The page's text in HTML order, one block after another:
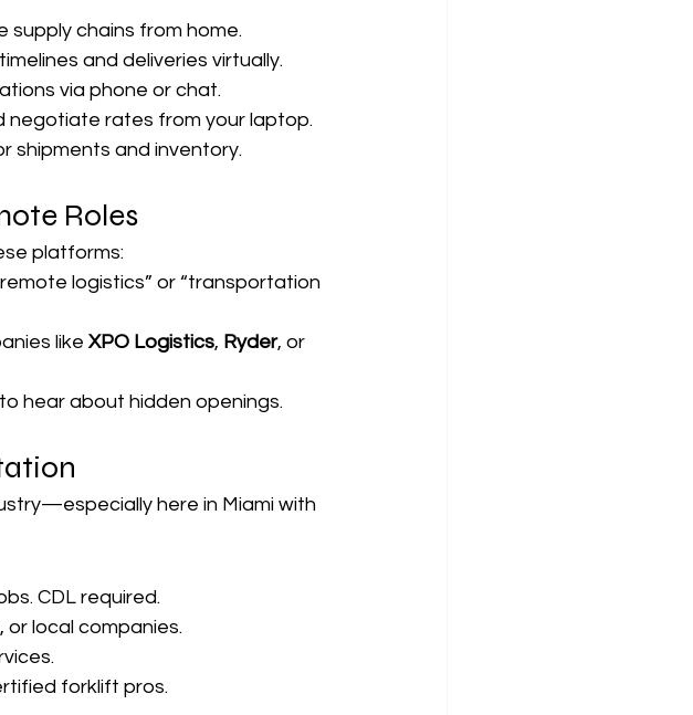
supply chains from home.
and deliveries virtually.
via phone or chat.
negotiate rates from your laptop.
shipments and inventory.
Roles
platforms:
logistics” or “transportation
like XPO Logistics, Ryder, or
hear about hidden openings.
here in Miami with
CDL required.
or local companies.
forklift pros.